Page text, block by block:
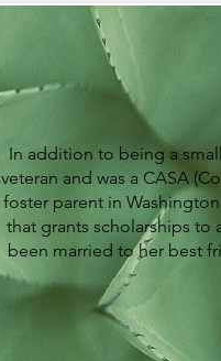
In addition to being a
veteran and was a CASA
foster parent in
that grants scholarships to
been married to her best